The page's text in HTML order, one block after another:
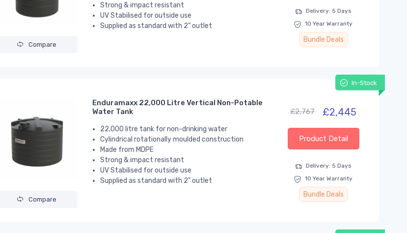
Compare
Strong & impact resistant
UV Stabilised for outside use
Supplied as standard with 2” outlet
Delivery: 5 Days
10 Year Warranty
Bundle Deals
In-Stock
Compare
Enduramaxx 22,000 Litre Vertical Non-Potable
Water Tank
22,000 litre tank for non-drinking water
Cylindrical rotationally moulded construction
Made from MDPE
Strong & impact resistant
UV Stabilised for outside use
Supplied as standard with 2” outlet
£2,767 £2,445
Product Detail
Delivery: 5 Days
10 Year Warranty
Bundle Deals